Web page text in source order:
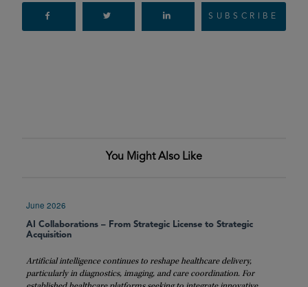
SUBSCRIBE
You Might Also Like
June 2026
AI Collaborations – From Strategic License to Strategic
Acquisition
Artificial intelligence continues to reshape healthcare delivery,
particularly in diagnostics, imaging, and care coordination. For